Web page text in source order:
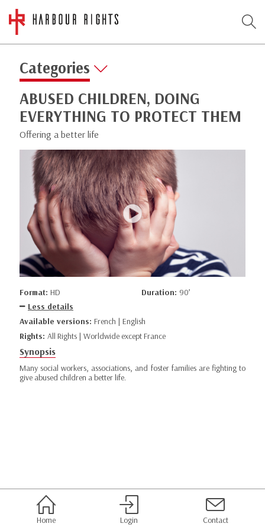
Categories
ABUSED CHILDREN, DOING
EVERYTHING TO PROTECT THEM
Offering a better life
Format: HD Duration: 90’
Less details
Available versions: French | English
Rights: All Rights | Worldwide except France
Synopsis
Many social workers, associations, and foster families are fighting to
give abused children a better life.
Home Login Contact